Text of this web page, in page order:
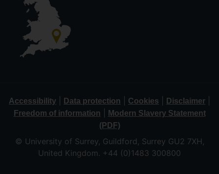
Accessibility Data protection Cookies Disclaimer
Freedom of information
Modern Slavery Statement
(PDF)
© University of Surrey, Guildford, Surrey GU2 7XH,
United Kingdom. +44 (0)1483 300800